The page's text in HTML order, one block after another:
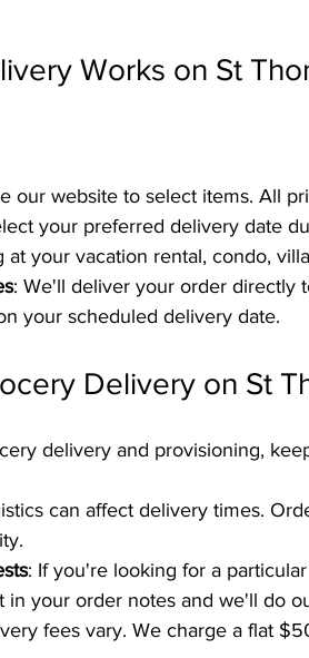
Works on St
our website to select items. All
your preferred delivery date
at your vacation rental, condo,
: We'll deliver your order directly
your scheduled delivery date.
Delivery on St
delivery and provisioning,
can affect delivery times.
: If you're looking for a
in your order notes and we'll do
fees vary. We charge a flat